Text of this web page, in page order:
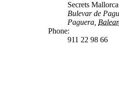
Secrets
Bulevar de
Paguera
Phone:
911 22 98 66